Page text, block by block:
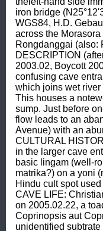
iron bridge
WGS84, H.D.
across the
Rongdanggai (also:
DESCRIPTION
2003.02, Boycott
confusing cave
which joins wet
This houses a
sump. Just before
flow leads to an
Avenue) with an
CULTURAL
in the larger cave
basic lingam (well-
matrika?) on a yoni
Hindu cult spot
CAVE LIFE:
on 2005.02.22, a
Coprinopsis aut